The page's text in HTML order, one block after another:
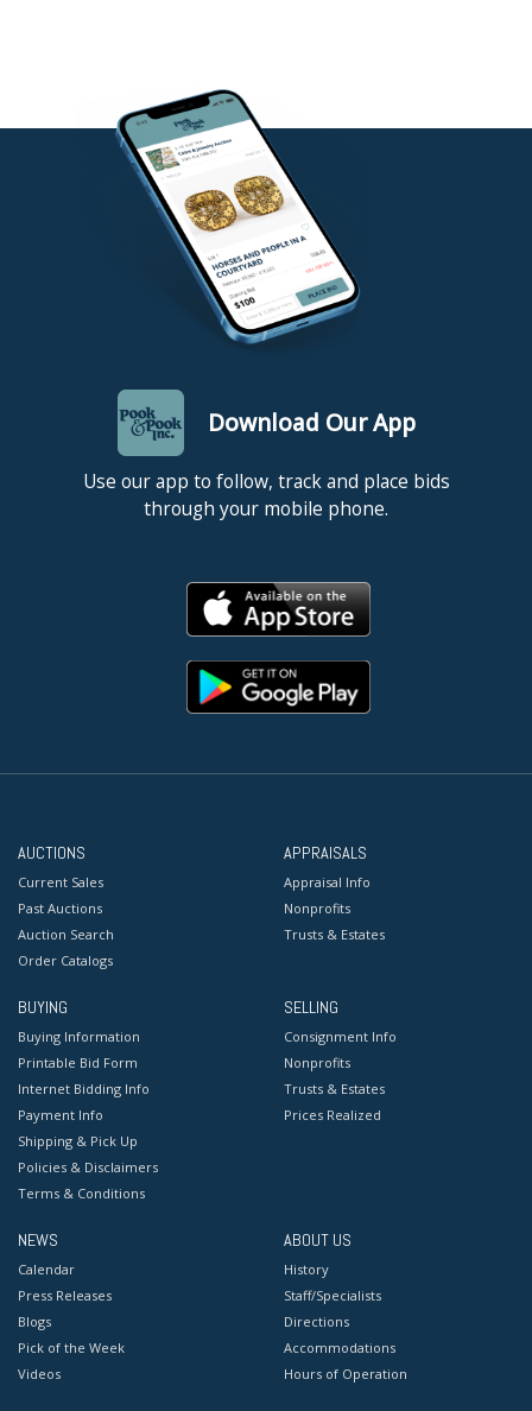
Download Our App
Use our app to follow, track and place bids
through your mobile phone.
AUCTIONS
Current Sales
Past Auctions
Auction Search
Order Catalogs
APPRAISALS
Appraisal Info
Nonprofits
Trusts & Estates
BUYING
Buying Information
Printable Bid Form
Internet Bidding Info
Payment Info
Shipping & Pick Up
Policies & Disclaimers
Terms & Conditions
SELLING
Consignment Info
Nonprofits
Trusts & Estates
Prices Realized
NEWS
Calendar
Press Releases
Blogs
Pick of the Week
Videos
ABOUT US
History
Staff/Specialists
Directions
Accommodations
Hours of Operation